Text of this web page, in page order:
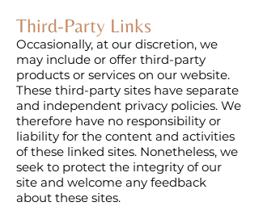
Third-Party Links
Occasionally, at our discretion, we
may include or offer third-party
products or services on our website.
These third-party sites have separate
and independent privacy policies. We
therefore have no responsibility or
liability for the content and activities
of these linked sites. Nonetheless, we
seek to protect the integrity of our
site and welcome any feedback
about these sites.